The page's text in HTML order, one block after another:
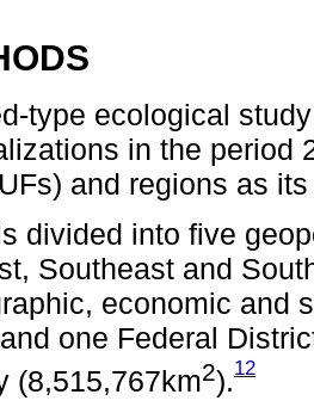
type ecological
in the period
and regions as
divided into five
Southeast and
economic and
one Federal
(8,515,767km2).12